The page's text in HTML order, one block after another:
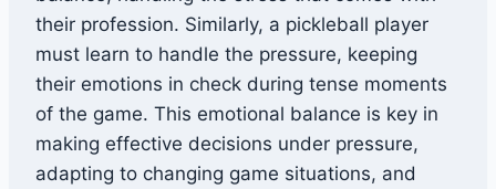
their profession. Similarly, a pickleball player
must learn to handle the pressure, keeping
their emotions in check during tense moments
of the game. This emotional balance is key in
making effective decisions under pressure,
adapting to changing game situations, and